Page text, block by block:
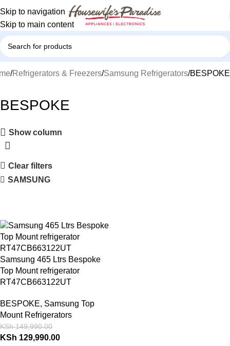
Skip to navigation
Skip to main content
Refrigerators & Freezers Samsung Refrigerators BESPOKE
BESPOKE
Show column
Clear filters
SAMSUNG
Samsung 465 Ltrs Bespoke
Top Mount refrigerator
RT47CB663122UT
BESPOKE, Samsung Top
Mount Refrigerators
KSh149,990.00
KSh 129,990.00